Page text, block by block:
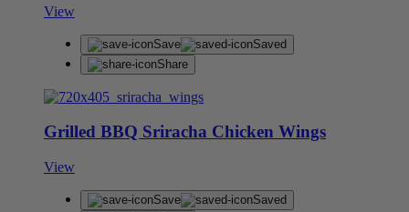
View
Save
Saved
Share
Grilled BBQ Sriracha Chicken Wings
View
Save
Saved